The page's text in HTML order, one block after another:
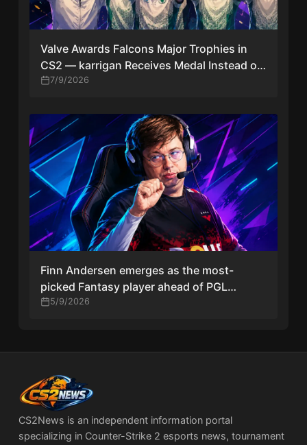
Valve Awards Falcons Major Trophies in
CS2 — karrigan Receives Medal Instead of
Former IGL Kyxsan
7/9/2026
Finn Andersen emerges as the most-
picked Fantasy player ahead of PGL
Astana 2026 debut with Team Falcons
5/9/2026
CS2News is an independent information portal
specializing in Counter-Strike 2 esports news, tournament